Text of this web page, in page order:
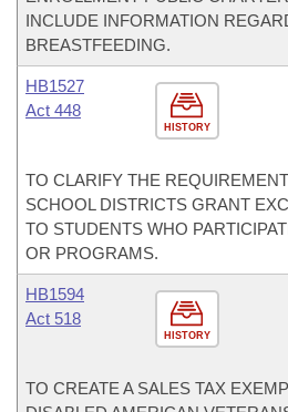
INCLUDE INFORMATION
BREASTFEEDING.
HISTORY
HB1527
Act 448
TO CLARIFY THE
SCHOOL DISTRICTS GRANT
TO STUDENTS WHO
OR PROGRAMS.
HISTORY
HB1594
Act 518
TO CREATE A SALES TAX